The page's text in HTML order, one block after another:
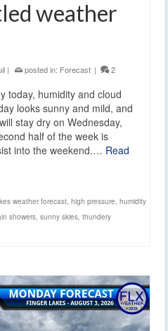
weather
| posted in: Forecast | 2
today, humidity and cloud
looks sunny and mild, and
stay dry on Wednesday,
half of the week is
into the weekend.… Read
weather forecast high pressure humidity
showers sunny skies thundery